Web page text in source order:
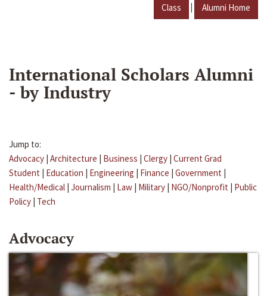
Class | Alumni Home
International Scholars Alumni
- by Industry
Jump to:
Advocacy | Architecture | Business | Clergy | Current Grad
Student | Education | Engineering | Finance | Government |
Health/Medical | Journalism | Law | Military | NGO/Nonprofit | Public
Policy | Tech
Advocacy